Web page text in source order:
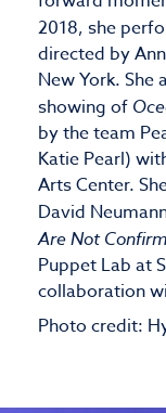
2018, she
directed by
New York.
showing of
by the team
Katie Pearl)
Arts Center.
David
Are Not
Puppet Lab at
collaboration
Photo credit: